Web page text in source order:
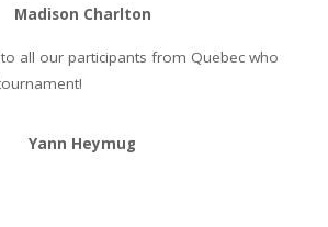
Madison Charlton
all our participants from Quebec who
Yann Heymug